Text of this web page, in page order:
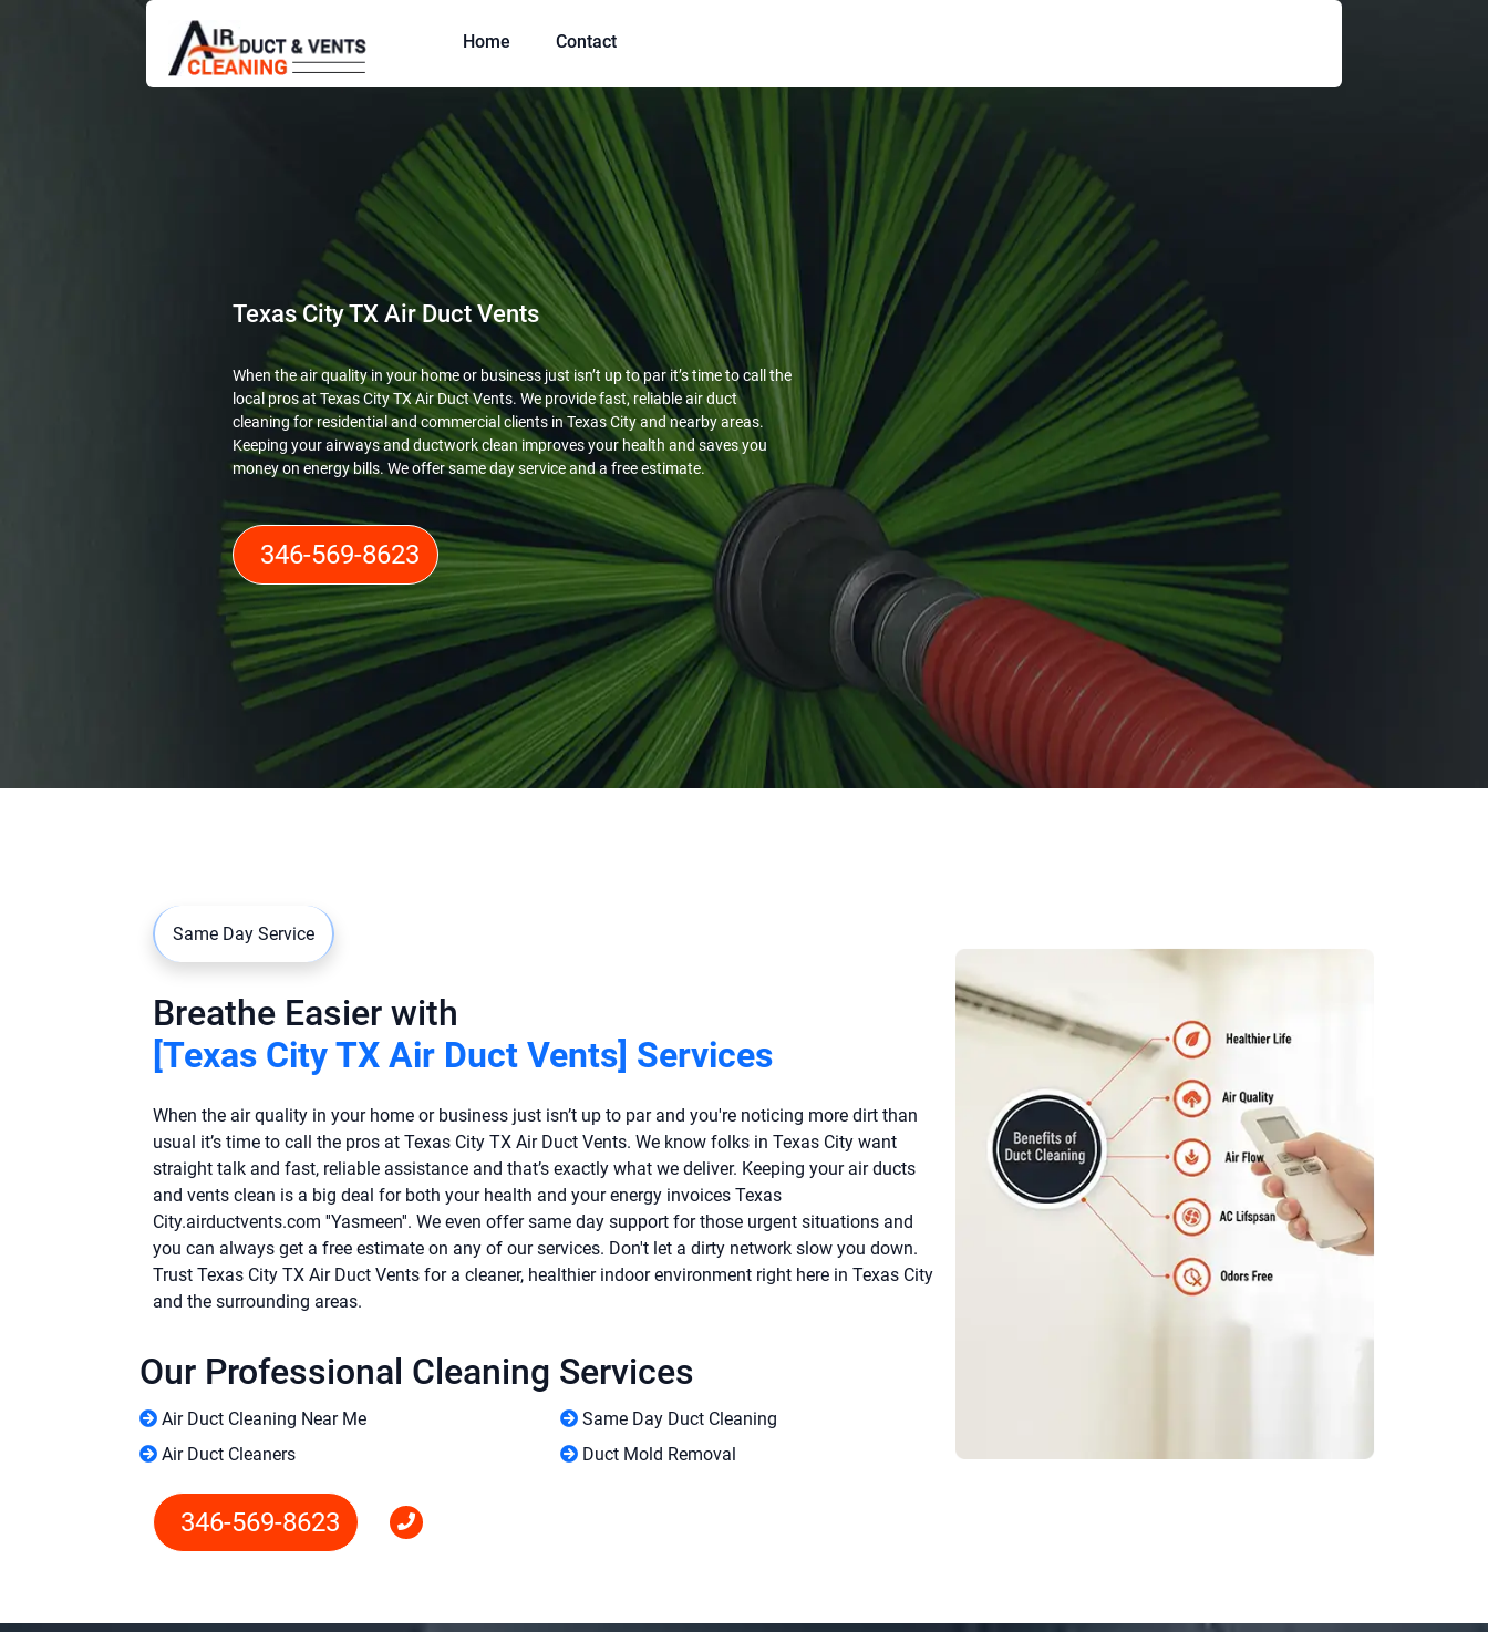
Home Contact
Texas City TX Air Duct Vents
When the air quality in your home or business just isn’t up to par it’s time to call the
local pros at Texas City TX Air Duct Vents. We provide fast, reliable air duct
cleaning for residential and commercial clients in Texas City and nearby areas.
Keeping your airways and ductwork clean improves your health and saves you
money on energy bills. We offer same day service and a free estimate.
346-569-8623
Same Day Service
Breathe Easier with
[Texas City TX Air Duct Vents] Services
When the air quality in your home or business just isn’t up to par and you're noticing more dirt than
usual it’s time to call the pros at Texas City TX Air Duct Vents. We know folks in Texas City want
straight talk and fast, reliable assistance and that’s exactly what we deliver. Keeping your air ducts
and vents clean is a big deal for both your health and your energy invoices Texas
City.airductvents.com ''Yasmeen''. We even offer same day support for those urgent situations and
you can always get a free estimate on any of our services. Don't let a dirty network slow you down.
Trust Texas City TX Air Duct Vents for a cleaner, healthier indoor environment right here in Texas City
and the surrounding areas.
Our Professional Cleaning Services
Air Duct Cleaning Near Me
Air Duct Cleaners
Same Day Duct Cleaning
Duct Mold Removal
346-569-8623